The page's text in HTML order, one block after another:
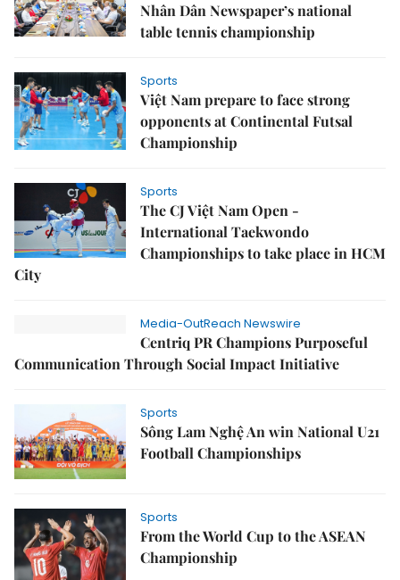
Nhân Dân Newspaper’s national
table tennis championship
Sports
Việt Nam prepare to face strong
opponents at Continental Futsal
Championship
Sports
The CJ Việt Nam Open -
International Taekwondo
Championships to take place in HCM
City
Media-OutReach Newswire
Centriq PR Champions Purposeful
Communication Through Social Impact Initiative
Sports
Sông Lam Nghệ An win National U21
Football Championships
Sports
From the World Cup to the ASEAN
Championship